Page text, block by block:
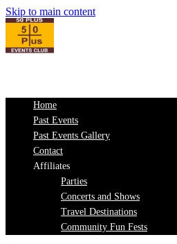
Skip to main content
Home
Past Events
Past Events Gallery
Contact
Affiliates
Parties
Concerts and Shows
Travel Destinations
Community Fun Fests